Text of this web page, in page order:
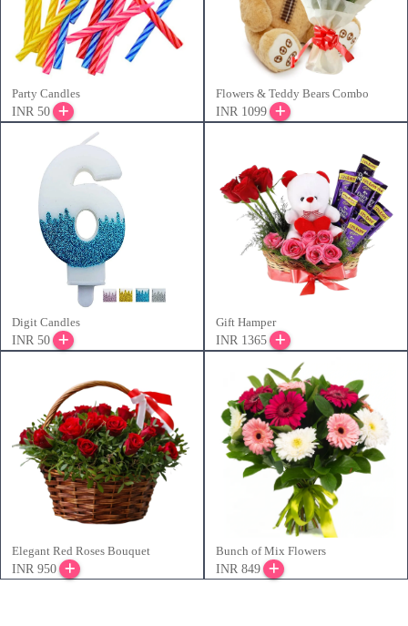
Party Candles
INR 50
Flowers & Teddy Bears Combo
INR 1099
Digit Candles
INR 50
Gift Hamper
INR 1365
Elegant Red Roses Bouquet
INR 950
Bunch of Mix Flowers
INR 849